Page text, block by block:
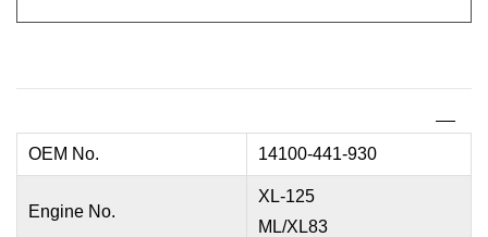
OEM No. 14100-441-930
Engine No.
XL-125
ML/XL83